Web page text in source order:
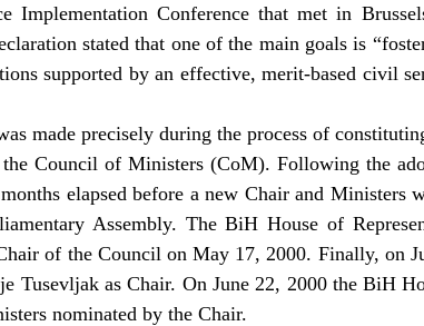
Implementation Conference that met in
stated that one of the main goals is
supported by an effective, merit-based civil
made precisely during the process of
Council of Ministers (CoM). Following the
elapsed before a new Chair and Ministers
Assembly. The BiH House of
of the Council on May 17, 2000. Finally, on
Tusevljak as Chair. On June 22, 2000 the BiH
nominated by the Chair.